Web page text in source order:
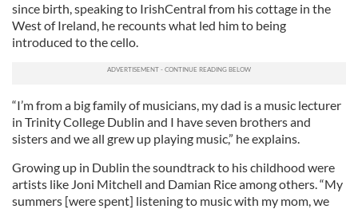
since birth, speaking to IrishCentral from his cottage in the
West of Ireland, he recounts what led him to being
introduced to the cello.
“I’m from a big family of musicians, my dad is a music lecturer
in Trinity College Dublin and I have seven brothers and
sisters and we all grew up playing music,” he explains.
Growing up in Dublin the soundtrack to his childhood were
artists like Joni Mitchell and Damian Rice among others. “My
summers [were spent] listening to music with my mom, we